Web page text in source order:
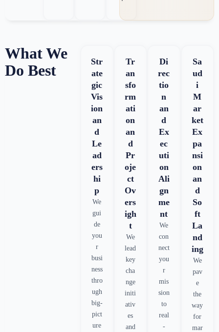
What We
Do Best
Str
ate
gic
Vis
ion
an
d
Le
ad
ers
hi
p
We
gui
de
you
r
busi
ness
thro
ugh
big-
pict
ure
Tr
an
sfo
rm
ati
on
an
d
Pr
oje
ct
Ov
ers
igh
t
We
lead
key
cha
nge
initi
ativ
es
and
Di
rec
tio
n
an
d
Ex
ec
uti
on
Ali
gn
me
nt
We
con
nect
you
r
mis
sion
to
real
-
Sa
ud
i
M
ar
ket
Ex
pa
nsi
on
an
d
So
ft
La
nd
ing
We
pav
e
the
way
for
mar